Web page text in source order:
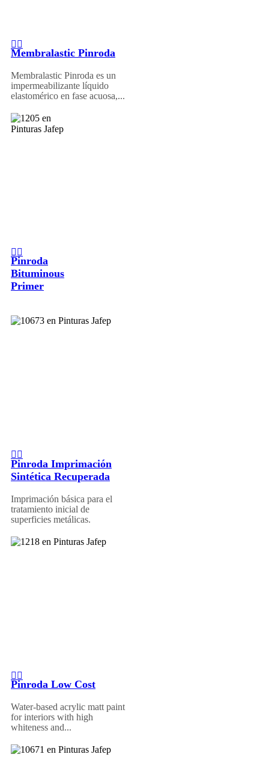
Membralastic Pinroda
Membralastic Pinroda es un
impermeabilizante líquido
elastomérico en fase acuosa,...
Pinroda
Bituminous
Primer
Pinroda Imprimación
Sintética Recuperada
Imprimación básica para el
tratamiento inicial de
superficies metálicas.
Pinroda Low Cost
Water-based acrylic matt paint
for interiors with high
whiteness and...